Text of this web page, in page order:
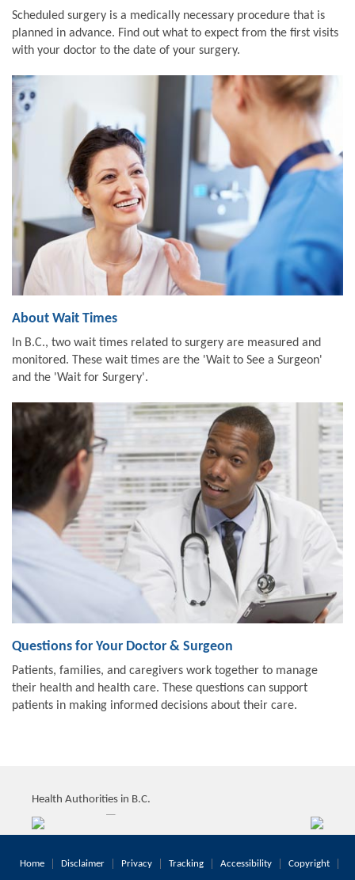
Scheduled surgery is a medically necessary procedure that is
planned in advance. Find out what to expect from the first visits
with your doctor to the date of your surgery.
About Wait Times
In B.C., two wait times related to surgery are measured and
monitored. These wait times are the 'Wait to See a Surgeon'
and the 'Wait for Surgery'.
Questions for Your Doctor & Surgeon
Patients, families, and caregivers work together to manage
their health and health care. These questions can support
patients in making informed decisions about their care.
Health Authorities in B.C.
Home Disclaimer Privacy Tracking Accessibility Copyright